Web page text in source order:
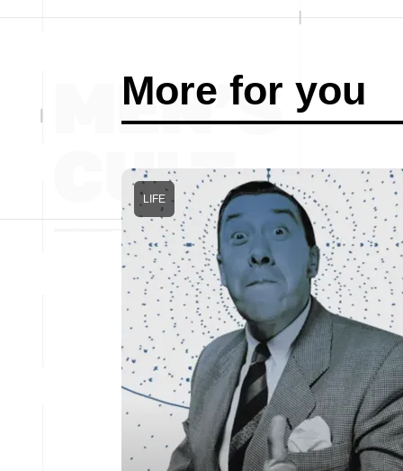
More for you
LIFE